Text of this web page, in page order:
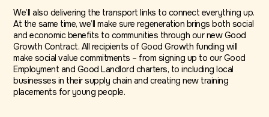
We’ll also delivering the transport links to connect everything up.
At the same time, we’ll make sure regeneration brings both social
and economic benefits to communities through our new Good
Growth Contract. All recipients of Good Growth funding will
make social value commitments – from signing up to our Good
Employment and Good Landlord charters, to including local
businesses in their supply chain and creating new training
placements for young people.